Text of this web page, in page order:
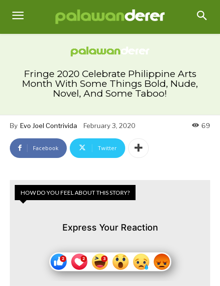
Fringe 2020 Celebrate Philippine Arts
Month With Some Things Bold, Nude,
Novel, And Some Taboo!
By Evo Joel Contrivida February 3, 2020 69
Facebook Twitter
HOW DO YOU FEEL ABOUT THIS STORY?
Express Your Reaction